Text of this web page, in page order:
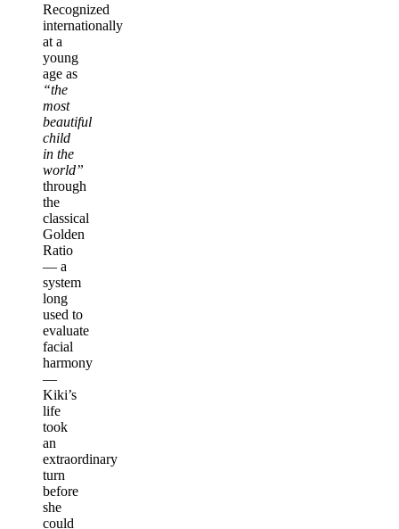
Recognized
internationally
at a
young
age as
“the
most
beautiful
child
in the
world”
through
the
classical
Golden
Ratio
— a
system
long
used to
evaluate
facial
harmony
—
Kiki’s
life
took
an
extraordinary
turn
before
she
could